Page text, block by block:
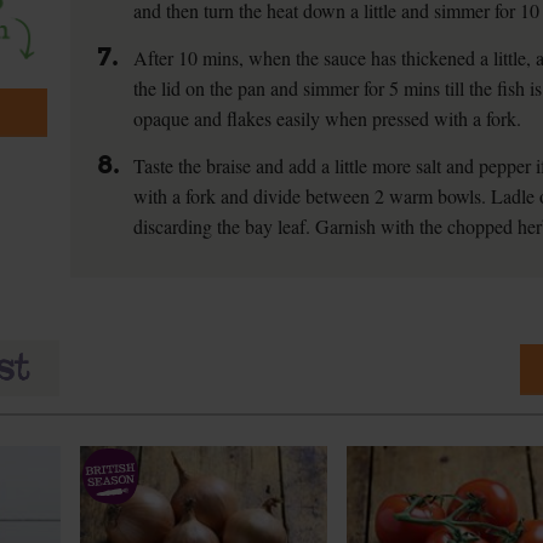
and then turn the heat down a little and simmer for
7.
After 10 mins, when the sauce has thickened a little,
the lid on the pan and simmer for 5 mins till the fish
opaque and flakes easily when pressed with a fork.
8. Taste the braise and add a little more salt and
with a fork and divide between 2 warm bowls. Ladle
discarding the bay leaf. Garnish with the chopped